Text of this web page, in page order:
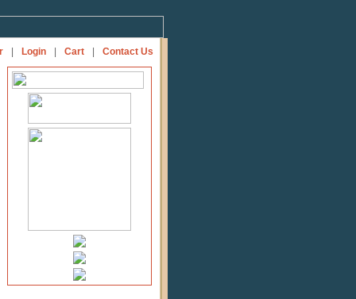
Login Cart Contact Us